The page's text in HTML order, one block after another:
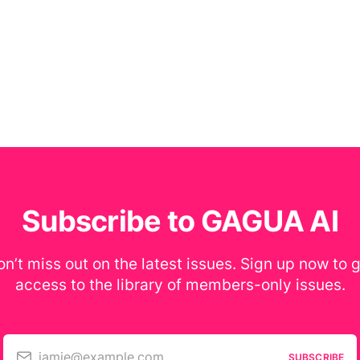
Subscribe to GAGUA AI
miss out on the latest issues. Sign up now to
access to the library of members-only issues.
jamie@example.com SUBSCRIBE